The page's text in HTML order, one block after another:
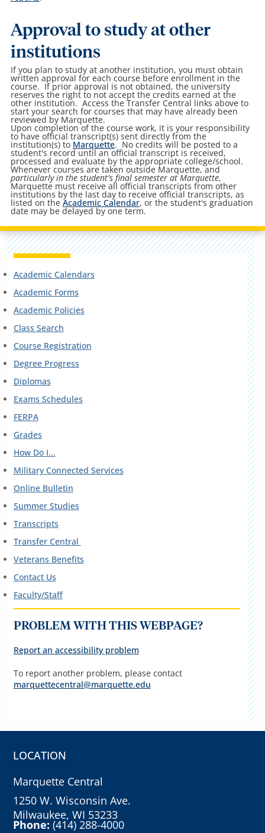
Approval to study at other
institutions
If you plan to study at another institution, you must obtain
written approval for each course before enrollment in the
course. If prior approval is not obtained, the university
reserves the right to not accept the credits earned at the
other institution. Access the Transfer Central links above to
start your search for courses that may have already been
reviewed by Marquette.
Upon completion of the course work, it is your responsibility
to have official transcript(s) sent directly from the
institution(s) to Marquette. No credits will be posted to a
student's record until an official transcript is received,
processed and evaluate by the appropriate college/school.
Whenever courses are taken outside Marquette, and
particularly in the student's final semester at Marquette,
Marquette must receive all official transcripts from other
institutions by the last day to receive official transcripts, as
listed on the Academic Calendar, or the student's graduation
date may be delayed by one term.
Academic Calendars
Academic Forms
Academic Policies
Class Search
Course Registration
Degree Progress
Diplomas
Exams Schedules
FERPA
Grades
How Do I...
Military Connected Services
Online Bulletin
Summer Studies
Transcripts
Transfer Central
Veterans Benefits
Contact Us
Faculty/Staff
PROBLEM WITH THIS WEBPAGE?
Report an accessibility problem
To report another problem, please contact
marquettecentral@marquette.edu
LOCATION
Marquette Central
1250 W. Wisconsin Ave.
Milwaukee, WI 53233
Phone:(414) 288-4000